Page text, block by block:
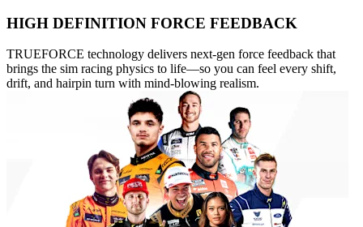
HIGH DEFINITION FORCE FEEDBACK
TRUEFORCE technology delivers next-gen force feedback that
brings the sim racing physics to life—so you can feel every shift,
drift, and hairpin turn with mind-blowing realism.